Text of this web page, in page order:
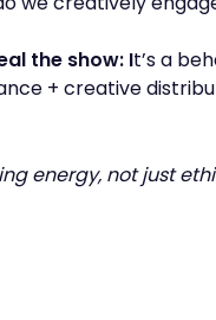
the show: It’s a
+ creative
energy, not just